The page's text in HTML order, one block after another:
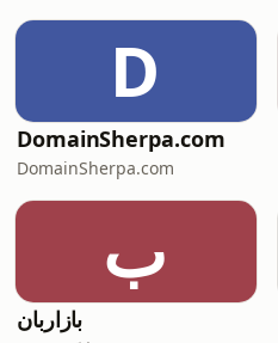
D
DomainSherpa.com
DomainSherpa.com
ب
بازاربان